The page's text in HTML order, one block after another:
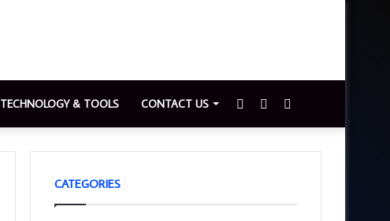
TECHNOLOGY & TOOLS CONTACT US
for
Switch
skin
Sidebar
CATEGORIES